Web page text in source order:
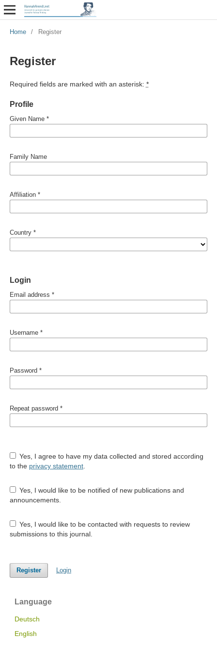
Home / Register
Register
Required fields are marked with an asterisk: *
Profile
Given Name *
Family Name
Affiliation *
Country *
Login
Email address *
Username *
Password *
Repeat password *
Yes, I agree to have my data collected and stored according
to the privacy statement.
Yes, I would like to be notified of new publications and
announcements.
Yes, I would like to be contacted with requests to review
submissions to this journal.
Register Login
Language
Deutsch
English